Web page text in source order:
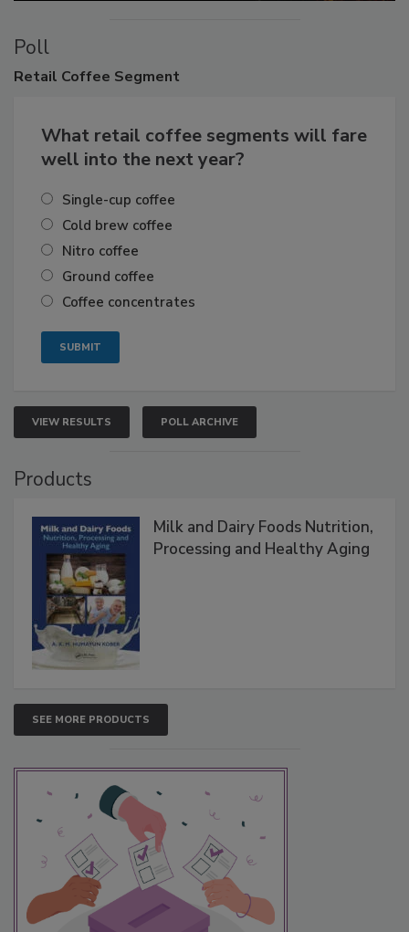
Poll
Retail Coffee Segment
What retail coffee segments will fare
well into the next year?
Single-cup coffee
Cold brew coffee
Nitro coffee
Ground coffee
Coffee concentrates
VIEW RESULTS POLL ARCHIVE
Products
Milk and Dairy Foods Nutrition,
Processing and Healthy Aging
SEE MORE PRODUCTS